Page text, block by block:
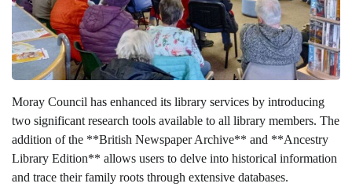
Moray Council has enhanced its library services by introducing
two significant research tools available to all library members. The
addition of the **British Newspaper Archive** and **Ancestry
Library Edition** allows users to delve into historical information
and trace their family roots through extensive databases.